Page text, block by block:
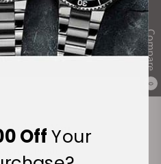
Compare
0
+3800 Customers
For You
OffYour